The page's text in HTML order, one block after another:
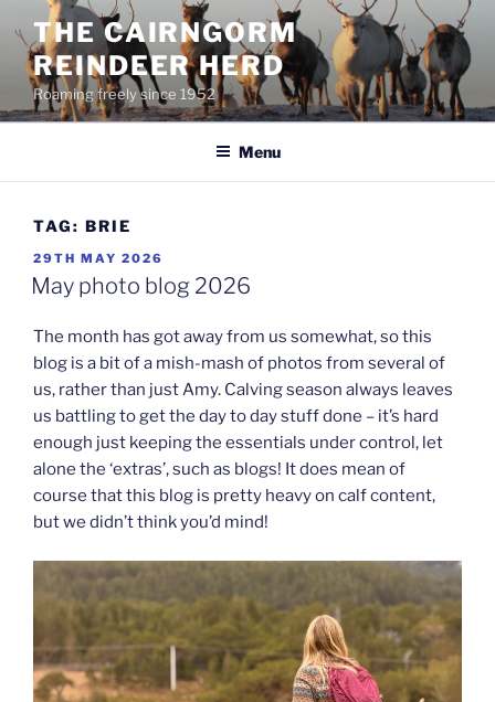
content
THE CAIRNGORM
REINDEER HERD
Roaming freely since 1952
Menu
TAG: BRIE
POSTED
ON
29TH MAY 2026
May photo blog 2026
The month has got away from us somewhat, so this
blog is a bit of a mish-mash of photos from several of
us, rather than just Amy. Calving season always leaves
us battling to get the day to day stuff done – it’s hard
enough just keeping the essentials under control, let
alone the ‘extras’, such as blogs! It does mean of
course that this blog is pretty heavy on calf content,
but we didn’t think you’d mind!